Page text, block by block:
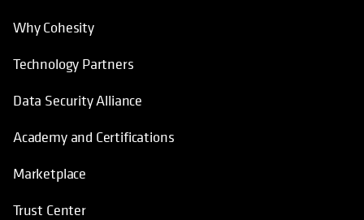
Why Cohesity
Technology Partners
Data Security Alliance
Academy and Certifications
Marketplace
Trust Center